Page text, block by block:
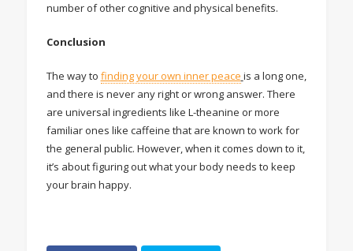
number of other cognitive and physical benefits.
Conclusion
The way to finding your own inner peace is a long one,
and there is never any right or wrong answer. There
are universal ingredients like L-theanine or more
familiar ones like caffeine that are known to work for
the general public. However, when it comes down to it,
it’s about figuring out what your body needs to keep
your brain happy.